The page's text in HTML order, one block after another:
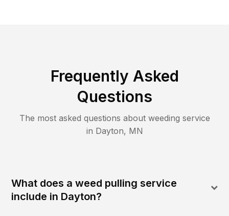
Frequently Asked
Questions
The most asked questions about weeding service
in Dayton, MN
What does a weed pulling service
include in Dayton?